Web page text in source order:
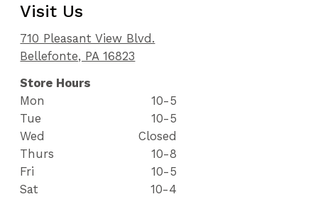
Visit Us
710 Pleasant View Blvd.
Bellefonte, PA 16823
Store Hours
Mon
10-5
Tue
10-5
Wed
Closed
Thurs
10-8
Fri
10-5
Sat
10-4